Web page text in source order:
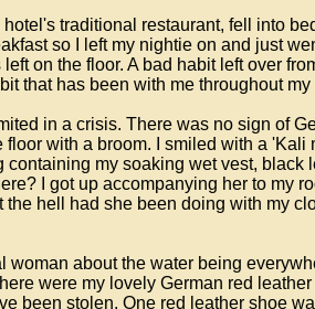
traditional restaurant, fell into
so I left my nightie on and just
on the floor. A bad habit left over
that has been with me throughout my
in a crisis. There was no sign of
with a broom. I smiled with a
my soaking wet vest,
I got up accompanying her to my
hell had she been doing with my
about the water being
were my lovely German red
been stolen. One red leather shoe